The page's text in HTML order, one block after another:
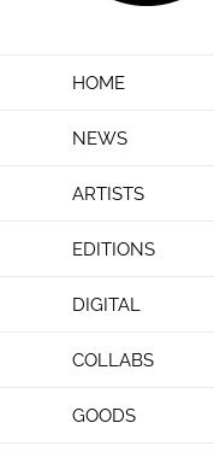
HOME
NEWS
ARTISTS
EDITIONS
DIGITAL
COLLABS
GOODS